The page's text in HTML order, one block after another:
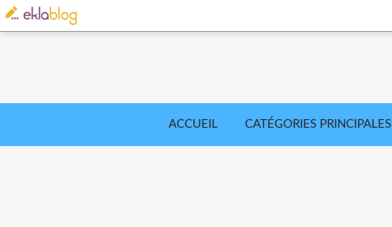
ACCUEIL CATÉGORIES PRINCIPALES